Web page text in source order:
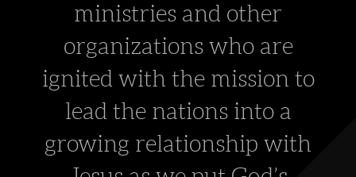
ministries and other
organizations who are
ignited with the mission to
lead the nations into a
growing relationship with